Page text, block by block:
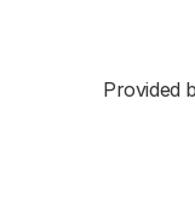
Provided